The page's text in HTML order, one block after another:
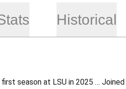
Historical
season at LSU in 2025 …